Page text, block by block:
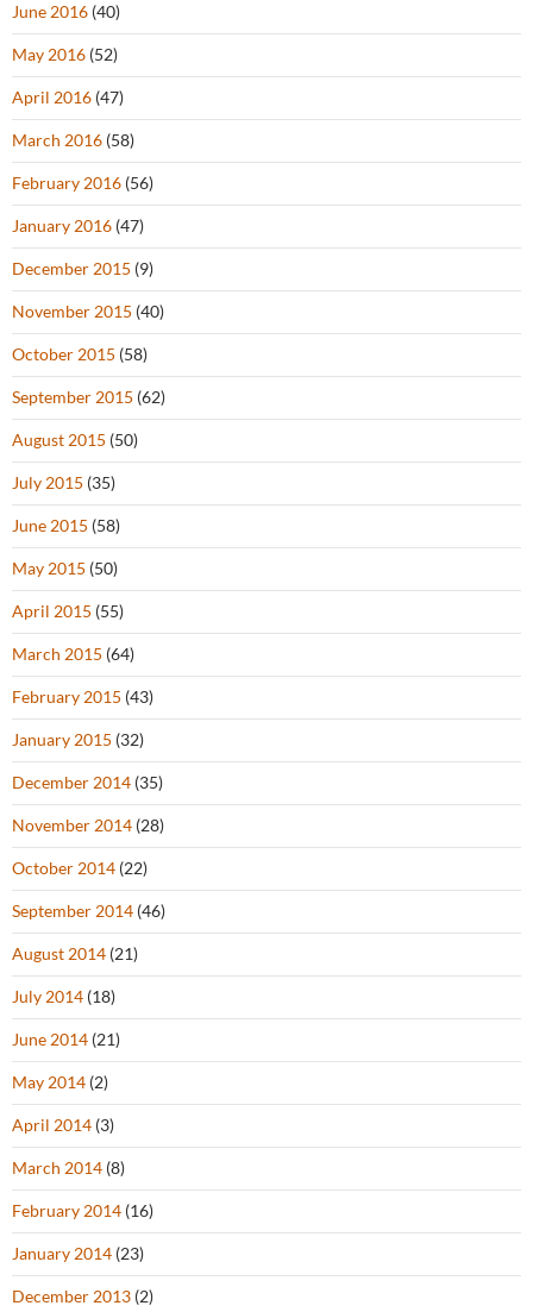
June 2016 (40)
May 2016 (52)
April 2016 (47)
March 2016 (58)
February 2016 (56)
January 2016 (47)
December 2015 (9)
November 2015 (40)
October 2015 (58)
September 2015 (62)
August 2015 (50)
July 2015 (35)
June 2015 (58)
May 2015 (50)
April 2015 (55)
March 2015 (64)
February 2015 (43)
January 2015 (32)
December 2014 (35)
November 2014 (28)
October 2014 (22)
September 2014 (46)
August 2014 (21)
July 2014 (18)
June 2014 (21)
May 2014 (2)
April 2014 (3)
March 2014 (8)
February 2014 (16)
January 2014 (23)
December 2013 (2)